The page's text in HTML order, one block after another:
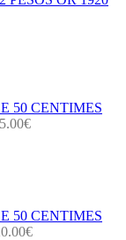
50 CENTIMES
€
50 CENTIMES
€